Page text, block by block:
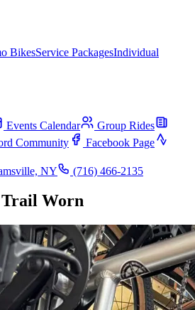
BikesService PackagesIndividual
Events Calendar
Group Rides
Community
Facebook Page
NY
(716) 466-2135
Worn